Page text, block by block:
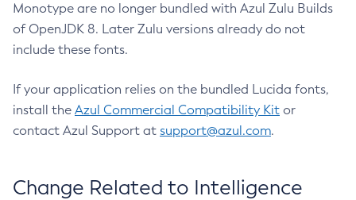
Monotype are no longer bundled with Azul Zulu Builds
of OpenJDK 8. Later Zulu versions already do not
include these fonts.
If your application relies on the bundled Lucida fonts,
install the Azul Commercial Compatibility Kit or
contact Azul Support at support@azul.com.
Change Related to Intelligence